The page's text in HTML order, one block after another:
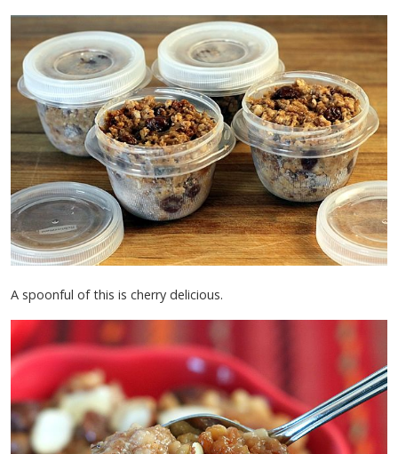
A spoonful of this is cherry delicious.